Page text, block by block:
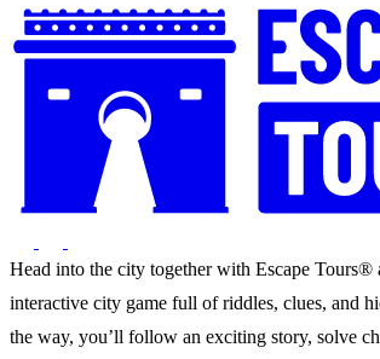
Head into the city together with Escape Tours®
interactive city game full of riddles, clues, and
the way, you’ll follow an exciting story, solve